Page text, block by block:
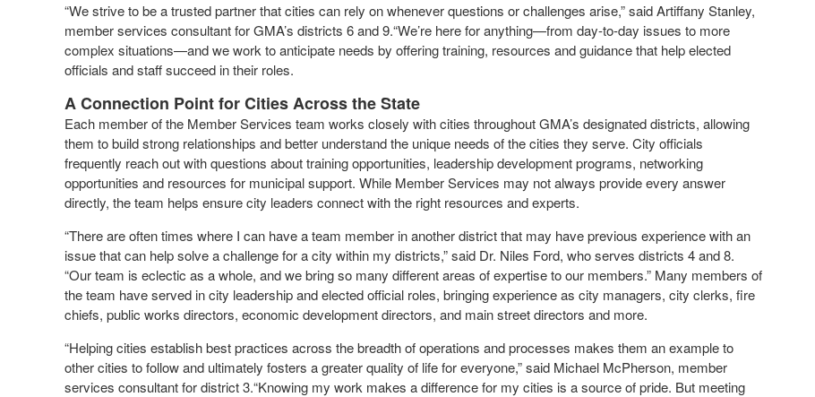
“We strive to be a trusted partner that cities can rely on whenever questions or challenges arise,” said Artiffany Stanley,
member services consultant for GMA’s districts 6 and 9.“We’re here for anything—from day-to-day issues to more
complex situations—and we work to anticipate needs by offering training, resources and guidance that help elected
officials and staff succeed in their roles.
A Connection Point for Cities Across the State
Each member of the Member Services team works closely with cities throughout GMA’s designated districts, allowing
them to build strong relationships and better understand the unique needs of the cities they serve. City officials
frequently reach out with questions about training opportunities, leadership development programs, networking
opportunities and resources for municipal support. While Member Services may not always provide every answer
directly, the team helps ensure city leaders connect with the right resources and experts.
“There are often times where I can have a team member in another district that may have previous experience with an
issue that can help solve a challenge for a city within my districts,” said Dr. Niles Ford, who serves districts 4 and 8.
“Our team is eclectic as a whole, and we bring so many different areas of expertise to our members.” Many members of
the team have served in city leadership and elected official roles, bringing experience as city managers, city clerks, fire
chiefs, public works directors, economic development directors, and main street directors and more.
“Helping cities establish best practices across the breadth of operations and processes makes them an example to
other cities to follow and ultimately fosters a greater quality of life for everyone,” said Michael McPherson, member
services consultant for district 3.“Knowing my work makes a difference for my cities is a source of pride. But meeting